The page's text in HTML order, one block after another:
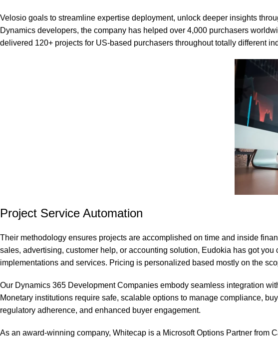
Velosio goals to streamline expertise deployment, unlock deeper insights
Dynamics developers, the company has helped over 4,000 purchasers
delivered 120+ projects for US-based purchasers throughout totally different
Project Service Automation
Their methodology ensures projects are accomplished on time and inside
sales, advertising, customer help, or accounting solution, Eudokia has got
implementations and services. Pricing is personalized based mostly on the
Our Dynamics 365 Development Companies embody seamless integration
Monetary institutions require safe, scalable options to manage compliance,
regulatory adherence, and enhanced buyer engagement.
As an award-winning company, Whitecap is a Microsoft Options Partner from